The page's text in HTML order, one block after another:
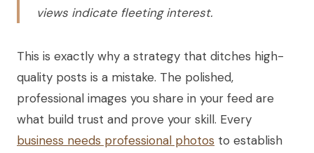
views indicate fleeting interest.
This is exactly why a strategy that ditches high-
quality posts is a mistake. The polished,
professional images you share in your feed are
what build trust and prove your skill. Every
business needs professional photos to establish